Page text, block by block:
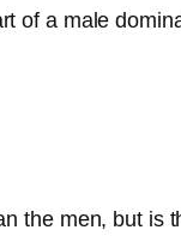
of a male
the men, but is